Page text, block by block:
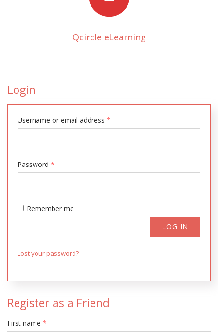
Qcircle eLearning
Login
Username or email address *
Password *
Remember me
LOG IN
Lost your password?
Register as a Friend
First name *